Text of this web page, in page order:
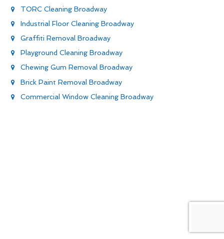
TORC Cleaning Broadway
Industrial Floor Cleaning Broadway
Graffiti Removal Broadway
Playground Cleaning Broadway
Chewing Gum Removal Broadway
Brick Paint Removal Broadway
Commercial Window Cleaning Broadway